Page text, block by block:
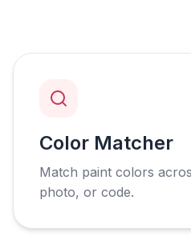
Color Matcher
Match paint colors
photo, or code.